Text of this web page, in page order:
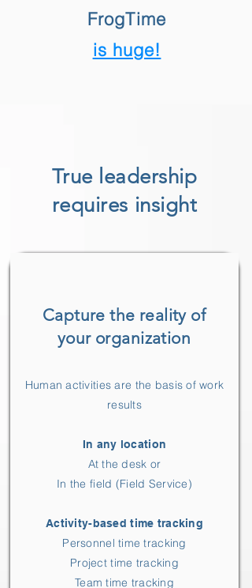
FrogTime
is huge!
True leadership
requires insight
Capture the reality of
your organization
Human activities are the basis of work
results
In any location
At the desk or
In the field (Field Service)
Activity-based time tracking
Personnel time tracking
Project time tracking
Team time tracking